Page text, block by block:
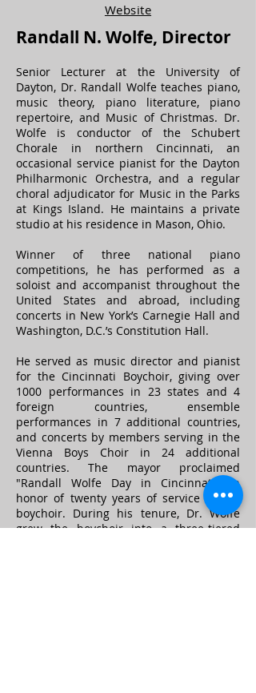
Website
Randall N. Wolfe, Director
Senior Lecturer at the University of
Dayton, Dr. Randall Wolfe teaches piano,
music theory, piano literature, piano
repertoire, and Music of Christmas. Dr.
Wolfe is conductor of the Schubert
Chorale in northern Cincinnati, an
occasional service pianist for the Dayton
Philharmonic Orchestra, and a regular
choral adjudicator for Music in the Parks
at Kings Island. He maintains a private
studio at his residence in Mason, Ohio.
Winner of three national piano
competitions, he has performed as a
soloist and accompanist throughout the
United States and abroad, including
concerts in New York’s Carnegie Hall and
Washington, D.C.’s Constitution Hall.
He served as music director and pianist
for the Cincinnati Boychoir, giving over
1000 performances in 23 states and 4
foreign countries, ensemble
performances in 7 additional countries,
and concerts by members serving in the
Vienna Boys Choir in 24 additional
countries. The mayor proclaimed
"Randall Wolfe Day in Cincinnati" in
honor of twenty years of service to the
boychoir. During his tenure, Dr. Wolfe
grew the boychoir into a three-tiered